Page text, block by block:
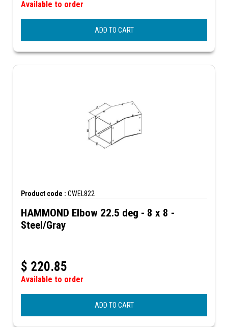
Available to order
ADD TO CART
Product code : CWEL822
HAMMOND Elbow 22.5 deg - 8 x 8 -
Steel/Gray
$ 220.85
Available to order
ADD TO CART